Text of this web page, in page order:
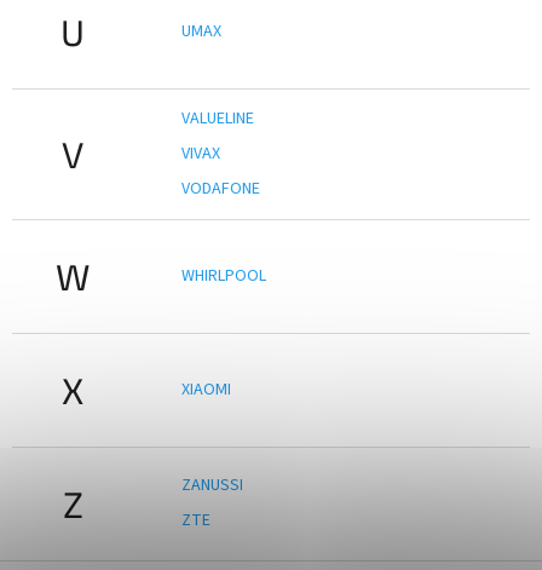
U UMAX
V
VALUELINE
VIVAX
VODAFONE
W WHIRLPOOL
X XIAOMI
Z
ZANUSSI
ZTE